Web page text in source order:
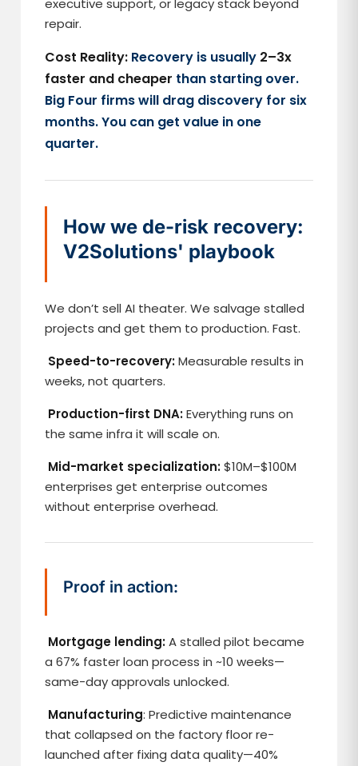
executive support, or legacy stack beyond
repair.
Cost Reality: Recovery is usually 2–3x
faster and cheaper than starting over.
Big Four firms will drag discovery for six
months. You can get value in one
quarter.
How we de-risk recovery:
V2Solutions' playbook
We don’t sell AI theater. We salvage stalled
projects and get them to production. Fast.
Speed-to-recovery:Measurable results in
weeks, not quarters.
Production-first DNA:Everything runs on
the same infra it will scale on.
Mid-market specialization:$10M–$100M
enterprises get enterprise outcomes
without enterprise overhead.
Proof in action:
Mortgage lending:A stalled pilot became
a 67% faster loan process in ~10 weeks—
same-day approvals unlocked.
Manufacturing: Predictive maintenance
that collapsed on the factory floor re-
launched after fixing data quality—40%